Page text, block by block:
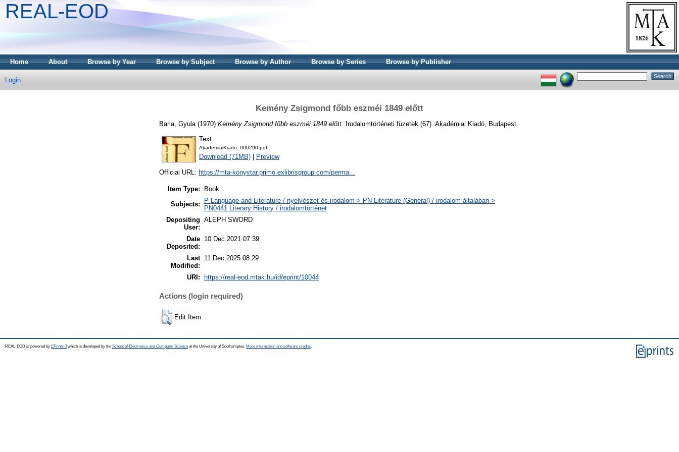
REAL-EOD
Home About Browse by Year Browse by Subject Browse by Author Browse by Series Browse by Publisher
Login
Kemény Zsigmond főbb eszméi 1849 előtt
Barla, Gyula (1970) Kemény Zsigmond főbb eszméi 1849 előtt. Irodalomtörténeti füzetek (67). Akadémiai Kiadó, Budapest.
Text
AkademiaiKiado_000290.pdf
Download (71MB) Preview
Official URL: https://mta-konyvtar.primo.exlibrisgroup.com/perma...
Item Type:
Book
Subjects:
P Language and Literature / nyelvészet és irodalom > PN Literature (General) / irodalom általában >
PN0441 Literary History / irodalomtörténet
Depositing
User:
ALEPH SWORD
Date
Deposited:
10 Dec 2021 07:39
Last
Modified:
11 Dec 2025 08:29
URI: https://real-eod.mtak.hu/id/eprint/10044
Actions (login required)
Edit Item
REAL-EOD is powered by EPrints 3which is developed by the School of Electronics and Computer Science at the University of Southampton. More information and software credits